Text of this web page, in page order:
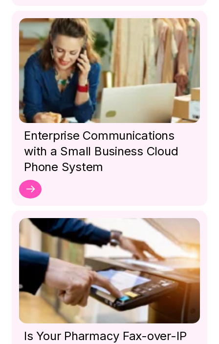
Enterprise Communications
with a Small Business Cloud
Phone System
Is Your Pharmacy Fax-over-IP